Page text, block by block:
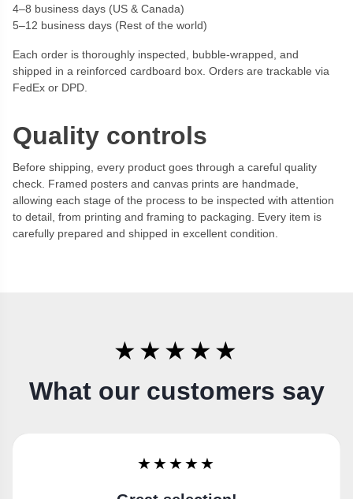
4–8 business days (US & Canada)
5–12 business days (Rest of the world)
Each order is thoroughly inspected, bubble-wrapped, and
shipped in a reinforced cardboard box. Orders are trackable via
FedEx or DPD.
Quality controls
Before shipping, every product goes through a careful quality
check. Framed posters and canvas prints are handmade,
allowing each stage of the process to be inspected with attention
to detail, from printing and framing to packaging. Every item is
carefully prepared and shipped in excellent condition.
★★★★★
What our customers say
★★★★★